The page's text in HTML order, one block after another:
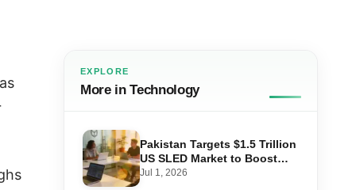
EXPLORE
More in Technology
Pakistan Targets $1.5 Trillion
US SLED Market to Boost
Tech Exports
Jul 1, 2026